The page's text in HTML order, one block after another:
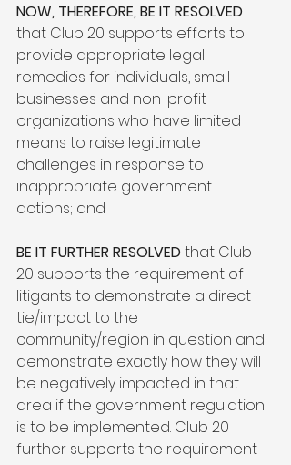
NOW, THEREFORE, BE IT RESOLVED
that Club 20 supports efforts to
provide appropriate legal
remedies for individuals, small
businesses and non-profit
organizations who have limited
means to raise legitimate
challenges in response to
inappropriate government
actions; and
BE IT FURTHER RESOLVED that Club
20 supports the requirement of
litigants to demonstrate a direct
tie/impact to the
community/region in question and
demonstrate exactly how they will
be negatively impacted in that
area if the government regulation
is to be implemented. Club 20
further supports the requirement